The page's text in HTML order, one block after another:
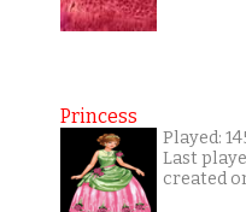
Princess
Played:
Last
created